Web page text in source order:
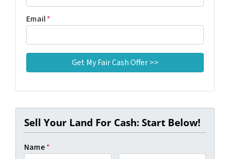
Email*
Sell Your Land For Cash: Start Below!
Name*